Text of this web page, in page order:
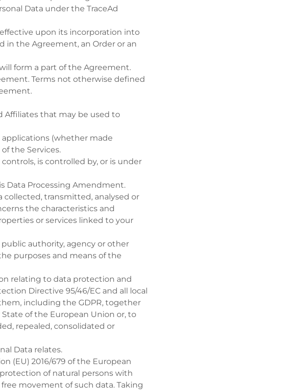
Data under the TraceAd
upon its incorporation into
in the Agreement, an Order or an
form a part of the Agreement.
Terms not otherwise defined
Affiliates that may be used to
(whether made
the Services.
is controlled by, or is under
Data Processing Amendment.
collected, transmitted, analysed or
the characteristics and
or services linked to your
authority, agency or other
purposes and means of the
relating to data protection and
Directive 95/46/EC and all local
including the GDPR, together
of the European Union or, to
repealed, consolidated or
Data relates.
(EU) 2016/679 of the European
of natural persons with
movement of such data. Taking